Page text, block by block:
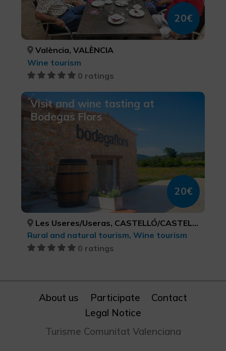
20€
València, VALÈNCIA
Wine tourism
0 ratings
Visit and wine tasting at
Bodegas Flors
20€
Les Useres/Useras, CASTELLÓ/CASTELLÓN
Rural and natural tourism, Wine tourism
0 ratings
About us Participate
Contact
Legal Notice
Turisme Comunitat Valenciana